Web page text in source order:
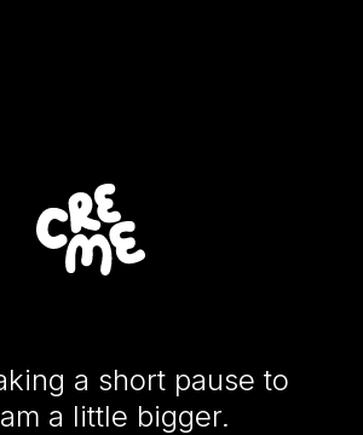
a short pause to
a little bigger.